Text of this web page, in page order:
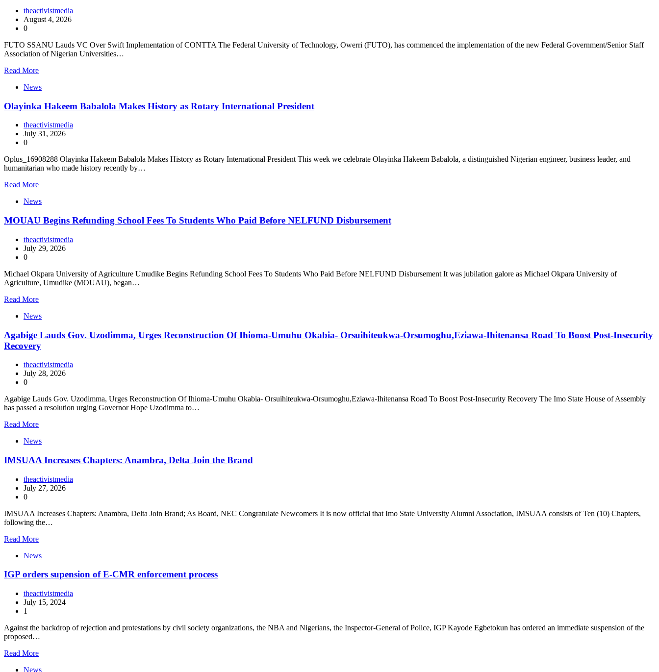
theactivistmedia
August 4, 2026
0
FUTO SSANU Lauds VC Over Swift Implementation of CONTTA The Federal University of Technology, Owerri (FUTO), has commenced the implementation of the new Federal Government/Senior Staff
Association of Nigerian Universities…
Read More
News
Olayinka Hakeem Babalola Makes History as Rotary International President
theactivistmedia
July 31, 2026
0
Oplus_16908288 Olayinka Hakeem Babalola Makes History as Rotary International President This week we celebrate Olayinka Hakeem Babalola, a distinguished Nigerian engineer, business leader, and
humanitarian who made history recently by…
Read More
News
MOUAU Begins Refunding School Fees To Students Who Paid Before NELFUND Disbursement
theactivistmedia
July 29, 2026
0
Michael Okpara University of Agriculture Umudike Begins Refunding School Fees To Students Who Paid Before NELFUND Disbursement It was jubilation galore as Michael Okpara University of
Agriculture, Umudike (MOUAU), began…
Read More
News
Agabige Lauds Gov. Uzodimma, Urges Reconstruction Of Ihioma-Umuhu Okabia- Orsuihiteukwa-Orsumoghu,Eziawa-Ihitenansa Road To Boost Post-Insecurity
Recovery
theactivistmedia
July 28, 2026
0
Agabige Lauds Gov. Uzodimma, Urges Reconstruction Of Ihioma-Umuhu Okabia- Orsuihiteukwa-Orsumoghu,Eziawa-Ihitenansa Road To Boost Post-Insecurity Recovery The Imo State House of Assembly
has passed a resolution urging Governor Hope Uzodimma to…
Read More
News
IMSUAA Increases Chapters: Anambra, Delta Join the Brand
theactivistmedia
July 27, 2026
0
IMSUAA Increases Chapters: Anambra, Delta Join Brand; As Board, NEC Congratulate Newcomers It is now official that Imo State University Alumni Association, IMSUAA consists of Ten (10) Chapters,
following the…
Read More
News
IGP orders supension of E-CMR enforcement process
theactivistmedia
July 15, 2024
1
Against the backdrop of rejection and protestations by civil society organizations, the NBA and Nigerians, the Inspector-General of Police, IGP Kayode Egbetokun has ordered an immediate suspension of the
proposed…
Read More
News